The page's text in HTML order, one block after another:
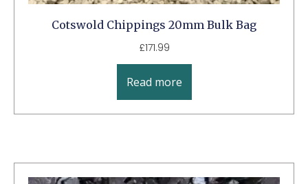
Cotswold Chippings 20mm Bulk Bag
£171.99
Read more